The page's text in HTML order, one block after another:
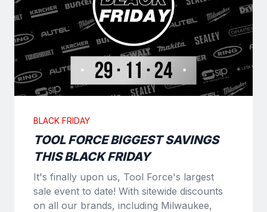
BLACK FRIDAY
TOOL FORCE BIGGEST SAVINGS
THIS BLACK FRIDAY
It's finally upon us, Tool Force's largest
sale event to date! With sitewide discounts
on all our brands, including Milwaukee,